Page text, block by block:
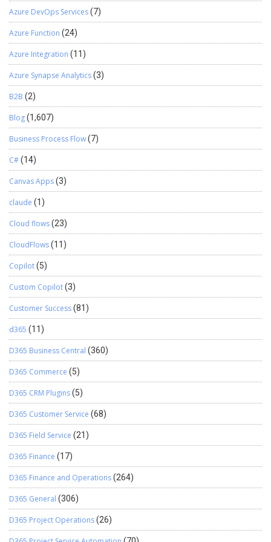
Azure DevOps Services(7)
Azure Function (24)
Azure Integration (11)
Azure Synapse Analytics(3)
B2B (2)
Blog(1,607)
Business Process Flow(7)
C#(14)
Canvas Apps(3)
claude (1)
Cloud flows(23)
CloudFlows(11)
Copilot(5)
Custom Copilot(3)
Customer Success(81)
d365 (11)
D365 Business Central (360)
D365 Commerce (5)
D365 CRM Plugins(5)
D365 Customer Service (68)
D365 Field Service (21)
D365 Finance (17)
D365 Finance and Operations(264)
D365 General (306)
D365 Project Operations(26)